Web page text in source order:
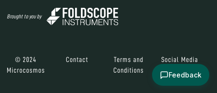
Brought to you by
© 2024
Microcosmos
Contact
Terms and
Conditions
Social Media
Feedback